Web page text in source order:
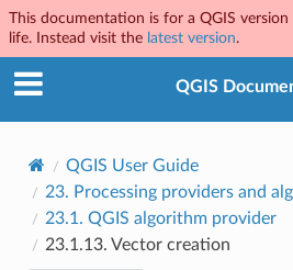
This documentation is for a QGIS
life. Instead visit the latest version.
QGIS
QGIS User Guide
23. Processing providers and
23.1. QGIS algorithm provider
23.1.13. Vector creation